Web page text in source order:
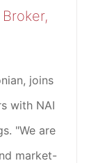
joins
with NAI
"We are
market-